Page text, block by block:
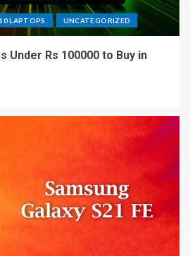
LAPTOPS UNCATEGORIZED
Under Rs 100000 to Buy in